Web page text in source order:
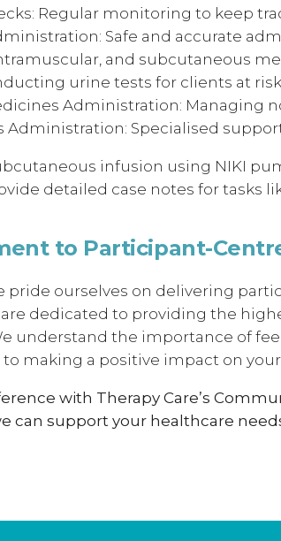
Regular monitoring to keep
Safe and accurate
and subcutaneous
urine tests for clients at
Administration: Managing
Administration: Specialised
infusion using NIKI
detailed case notes for tasks
to Participant-
pride ourselves on delivering
dedicated to providing the
understand the importance of
making a positive impact on
with Therapy Care’s
can support your healthcare